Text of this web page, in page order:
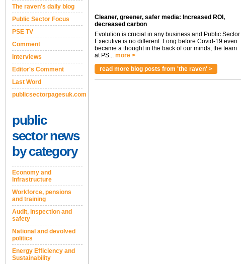
The raven's daily blog
Public Sector Focus
PSE TV
Comment
Interviews
Editor's Comment
Last Word
publicsectorpagesuk.com
public
sector news
by category
Economy and
Infrastructure
Workforce, pensions
and training
Audit, inspection and
safety
National and devolved
politics
Energy Efficiency and
Sustainability
Cleaner, greener, safer media: Increased ROI,
decreased carbon
Evolution is crucial in any business and Public Sector
Executive is no different. Long before Covid-19 even
became a thought in the back of our minds, the team
at PS... more >
read more blog posts from 'the raven' >